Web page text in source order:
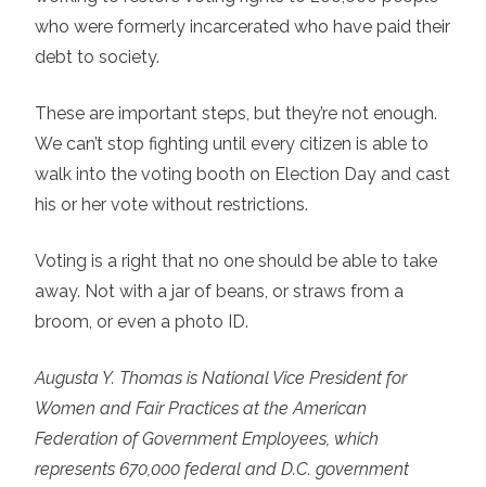
who were formerly incarcerated who have paid their
debt to society.
These are important steps, but they’re not enough.
We can’t stop fighting until every citizen is able to
walk into the voting booth on Election Day and cast
his or her vote without restrictions.
Voting is a right that no one should be able to take
away. Not with a jar of beans, or straws from a
broom, or even a photo ID.
Augusta Y. Thomas is National Vice President for
Women and Fair Practices at the American
Federation of Government Employees, which
represents 670,000 federal and D.C. government